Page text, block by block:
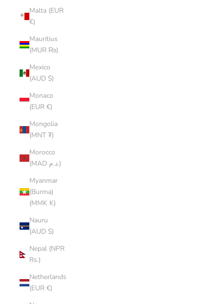
Malta (EUR
€)
Mauritius
(MUR ₨)
Mexico
(AUD $)
Monaco
(EUR €)
Mongolia
(MNT ₮)
Morocco
(MAD د.م.)
Myanmar
(Burma)
(MMK K)
Nauru
(AUD $)
Nepal (NPR
Rs.)
Netherlands
(EUR €)